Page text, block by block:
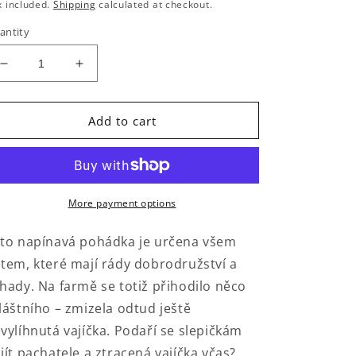
included. Shipping calculated at checkout.
Decrease
quantity
for
krádež
Increase
quantity
for
Velikonoční
krádež
Add to cart
More payment options
napínavá pohádka je určena všem
které mají rády dobrodružství a
Na farmě se totiž přihodilo něco
– zmizela odtud ještě
vajíčka. Podaří se slepičkám